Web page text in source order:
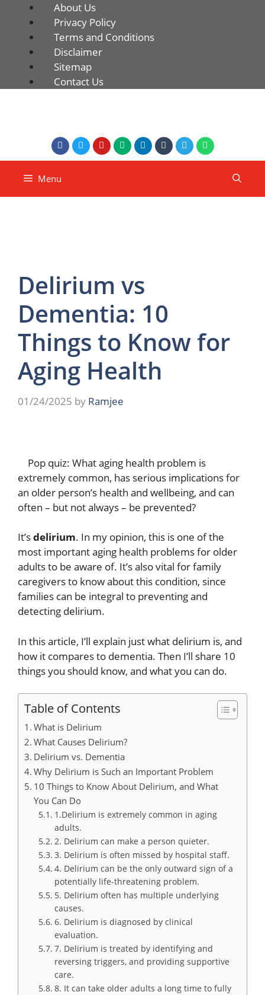
About Us
Privacy Policy
Terms and Conditions
Disclaimer
Sitemap
Contact Us
Menu
Delirium vs
Dementia: 10
Things to Know for
Aging Health
01/24/2025 by Ramjee
Pop quiz: What aging health problem is
extremely common, has serious implications for
an older person’s health and wellbeing, and can
often – but not always – be prevented?
It’sdelirium. In my opinion, this is one of the
most important aging health problems for older
adults to be aware of. It’s also vital for family
caregivers to know about this condition, since
families can be integral to preventing and
detecting delirium.
In this article, I’ll explain just what delirium is, and
how it compares to dementia. Then I’ll share 10
things you should know, and what you can do.
Table of Contents
What is Delirium
What Causes Delirium?
Delirium vs. Dementia
Why Delirium is Such an Important Problem
10 Things to Know About Delirium, and What
You Can Do
1.Delirium is extremely common in aging
adults.
2. Delirium can make a person quieter.
3. Delirium is often missed by hospital staff.
4. Delirium can be the only outward sign of a
potentially life-threatening problem.
5. Delirium often has multiple underlying
causes.
6. Delirium is diagnosed by clinical
evaluation.
7. Delirium is treated by identifying and
reversing triggers, and providing supportive
care.
8. It can take older adults a long time to fully